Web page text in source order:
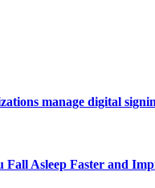
manage digital
Fall Asleep Faster and